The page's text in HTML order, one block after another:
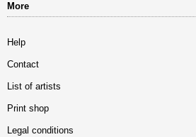
More
Help
Contact
List of artists
Print shop
Legal conditions